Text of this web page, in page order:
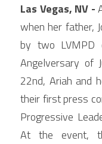
Las Vegas, NV -
when her father,
by two LVMPD
Angelversary of
22nd, Ariah and
their first press
Progressive
At the event,